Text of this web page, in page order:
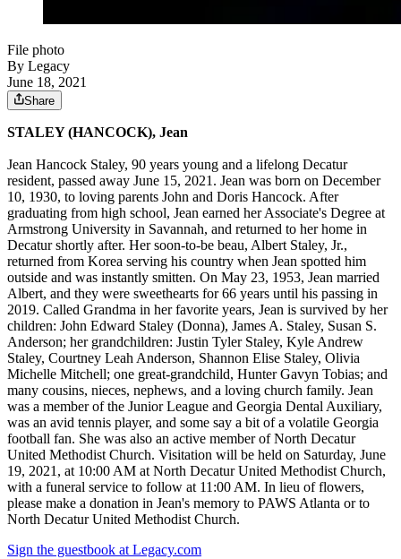
File photo
By Legacy
June 18, 2021
Share
STALEY (HANCOCK), Jean
Jean Hancock Staley, 90 years young and a lifelong Decatur
resident, passed away June 15, 2021. Jean was born on December
10, 1930, to loving parents John and Doris Hancock. After
graduating from high school, Jean earned her Associate's Degree at
Armstrong University in Savannah, and returned to her home in
Decatur shortly after. Her soon-to-be beau, Albert Staley, Jr.,
returned from Korea serving his country when Jean spotted him
outside and was instantly smitten. On May 23, 1953, Jean married
Albert, and they were sweethearts for 66 years until his passing in
2019. Called Grandma in her favorite years, Jean is survived by her
children: John Edward Staley (Donna), James A. Staley, Susan S.
Anderson; her grandchildren: Justin Tyler Staley, Kyle Andrew
Staley, Courtney Leah Anderson, Shannon Elise Staley, Olivia
Michelle Mitchell; one great-grandchild, Hunter Gavyn Tobias; and
many cousins, nieces, nephews, and a loving church family. Jean
was a member of the Junior League and Georgia Dental Auxiliary,
was an avid tennis player, and some say a bit of a volatile Georgia
football fan. She was also an active member of North Decatur
United Methodist Church. Visitation will be held on Saturday, June
19, 2021, at 10:00 AM at North Decatur United Methodist Church,
with a funeral service to follow at 11:00 AM. In lieu of flowers,
please make a donation in Jean's memory to PAWS Atlanta or to
North Decatur United Methodist Church.
Sign the guestbook at Legacy.com